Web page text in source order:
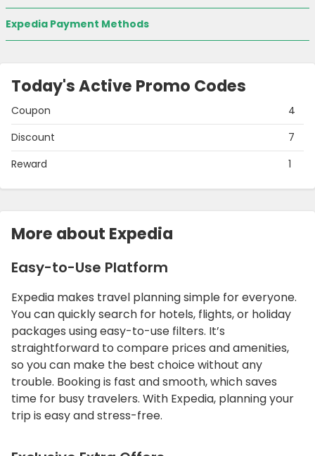
Expedia Payment Methods
Today's Active Promo Codes
Coupon
4
Discount
7
Reward
1
More about Expedia
Easy-to-Use Platform
Expedia makes travel planning simple for everyone.
You can quickly search for hotels, flights, or holiday
packages using easy-to-use filters. It’s
straightforward to compare prices and amenities,
so you can make the best choice without any
trouble. Booking is fast and smooth, which saves
time for busy travelers. With Expedia, planning your
trip is easy and stress-free.